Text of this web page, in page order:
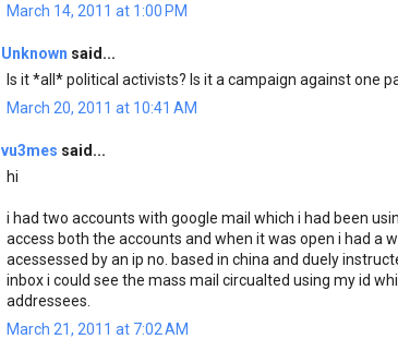
March 14, 2011 at 1:00 PM
Unknown said...
Is it *all* political activists? Is it a campaign against one
March 20, 2011 at 10:41 AM
vu3mes said...
hi
i had two accounts with google mail which i had been
access both the accounts and when it was open i had a
acessessed by an ip no. based in china and duely
inbox i could see the mass mail circualted using my id
addressees.
March 21, 2011 at 7:02 AM